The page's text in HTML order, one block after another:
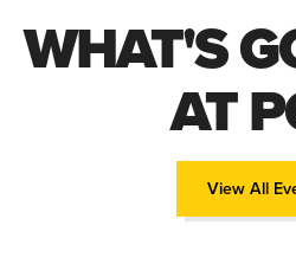
WHAT'S
AT
View All